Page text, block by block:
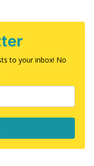
to your inbox! No